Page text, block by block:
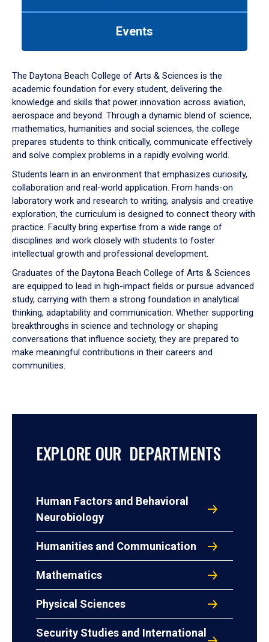
down
arrow
to
Events
The Daytona Beach College of Arts & Sciences is the
academic foundation for every student, delivering the
knowledge and skills that power innovation across aviation,
aerospace and beyond. Through a dynamic blend of science,
mathematics, humanities and social sciences, the college
prepares students to think critically, communicate effectively
and solve complex problems in a rapidly evolving world.
Students learn in an environment that emphasizes curiosity,
collaboration and real-world application. From hands-on
laboratory work and research to writing, analysis and creative
exploration, the curriculum is designed to connect theory with
practice. Faculty bring expertise from a wide range of
disciplines and work closely with students to foster
intellectual growth and professional development.
Graduates of the Daytona Beach College of Arts & Sciences
are equipped to lead in high-impact fields or pursue advanced
study, carrying with them a strong foundation in analytical
thinking, adaptability and communication. Whether supporting
breakthroughs in science and technology or shaping
conversations that influence society, they are prepared to
make meaningful contributions in their careers and
communities.
EXPLORE OUR DEPARTMENTS
Human Factors and Behavioral
Neurobiology
Humanities and Communication
Mathematics
Physical Sciences
Security Studies and International